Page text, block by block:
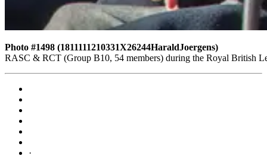
Photo #1498 (1811111210331X26244HaraldJoergens)
RASC & RCT (Group B10, 54 members) during the Royal British
·